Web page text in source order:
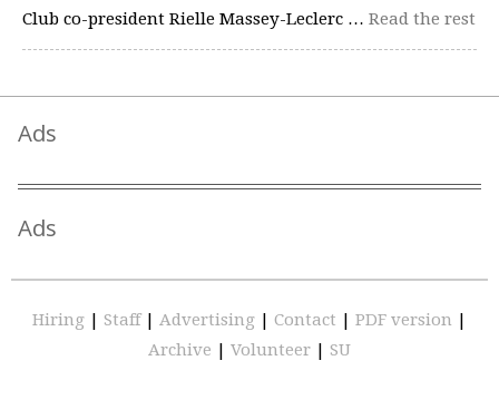
Club co-president Rielle Massey-Leclerc … Read the rest
Ads
Ads
Hiring | Staff | Advertising | Contact | PDF version |
Archive | Volunteer | SU